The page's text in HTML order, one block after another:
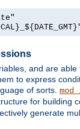
and are
to express
of sorts.
for building
generate